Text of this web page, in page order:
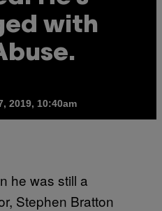
with
2019, 10:40am
he was still a
Stephen Bratton